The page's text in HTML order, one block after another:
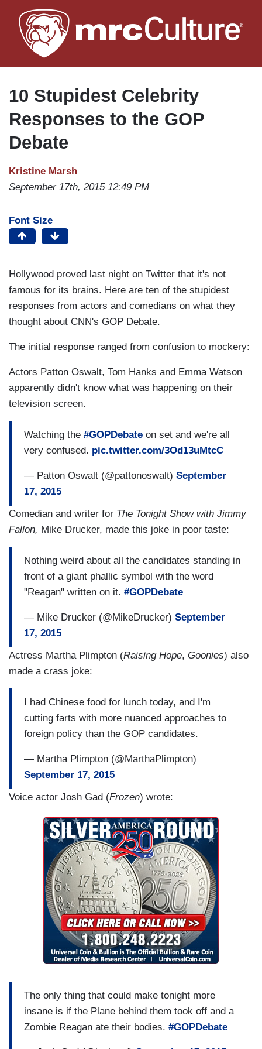
to
main
10 Stupidest Celebrity
Responses to the GOP
Debate
Kristine Marsh
September 17th, 2015 12:49 PM
Font Size
Hollywood proved last night on Twitter that it's not
famous for its brains. Here are ten of the stupidest
responses from actors and comedians on what they
thought about CNN's GOP Debate.
The initial response ranged from confusion to mockery:
Actors Patton Oswalt, Tom Hanks and Emma Watson
apparently didn't know what was happening on their
television screen.
Watching the #GOPDebate on set and we're all
very confused. pic.twitter.com/3Od13uMtcC
— Patton Oswalt (@pattonoswalt) September
17, 2015
Comedian and writer for The Tonight Show with Jimmy
Fallon, Mike Drucker, made this joke in poor taste:
Nothing weird about all the candidates standing in
front of a giant phallic symbol with the word
"Reagan" written on it. #GOPDebate
— Mike Drucker (@MikeDrucker) September
17, 2015
Actress Martha Plimpton (Raising Hope, Goonies) also
made a crass joke:
I had Chinese food for lunch today, and I'm
cutting farts with more nuanced approaches to
foreign policy than the GOP candidates.
— Martha Plimpton (@MarthaPlimpton)
September 17, 2015
Voice actor Josh Gad (Frozen) wrote:
The only thing that could make tonight more
insane is if the Plane behind them took off and a
Zombie Reagan ate their bodies. #GOPDebate